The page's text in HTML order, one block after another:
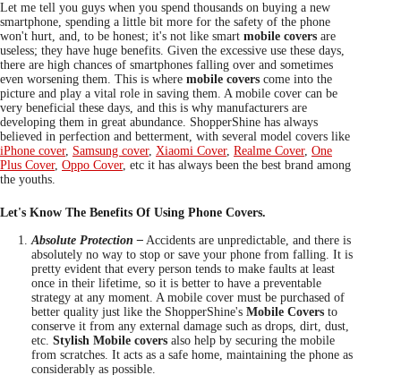
Let me tell you guys when you spend thousands on buying a new
smartphone, spending a little bit more for the safety of the phone
won't hurt, and, to be honest; it's not like smart mobile covers are
useless; they have huge benefits. Given the excessive use these days,
there are high chances of smartphones falling over and sometimes
even worsening them. This is where mobile covers come into the
picture and play a vital role in saving them. A mobile cover can be
very beneficial these days, and this is why manufacturers are
developing them in great abundance. ShopperShine has always
believed in perfection and betterment, with several model covers like
iPhone cover, Samsung cover, Xiaomi Cover, Realme Cover, One
Plus Cover, Oppo Cover, etc it has always been the best brand among
the youths.
Let's Know The Benefits Of Using Phone Covers.
Absolute Protection – Accidents are unpredictable, and there is
absolutely no way to stop or save your phone from falling. It is
pretty evident that every person tends to make faults at least
once in their lifetime, so it is better to have a preventable
strategy at any moment. A mobile cover must be purchased of
better quality just like the ShopperShine's Mobile Covers to
conserve it from any external damage such as drops, dirt, dust,
etc. Stylish Mobile covers also help by securing the mobile
from scratches. It acts as a safe home, maintaining the phone as
considerably as possible.